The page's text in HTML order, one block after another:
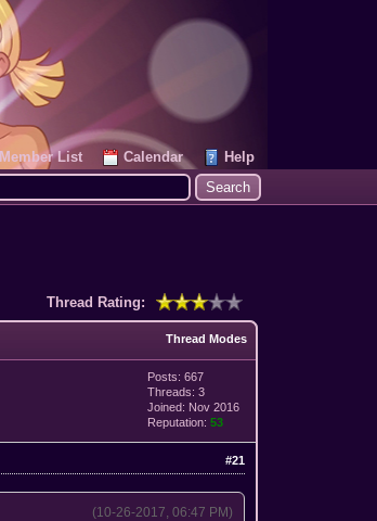
Member List Calendar
Help
Thread Rating:
Thread Modes
Posts: 667
Threads: 3
Joined: Nov 2016
Reputation:53
#21
(10-26-2017, 06:47 PM)